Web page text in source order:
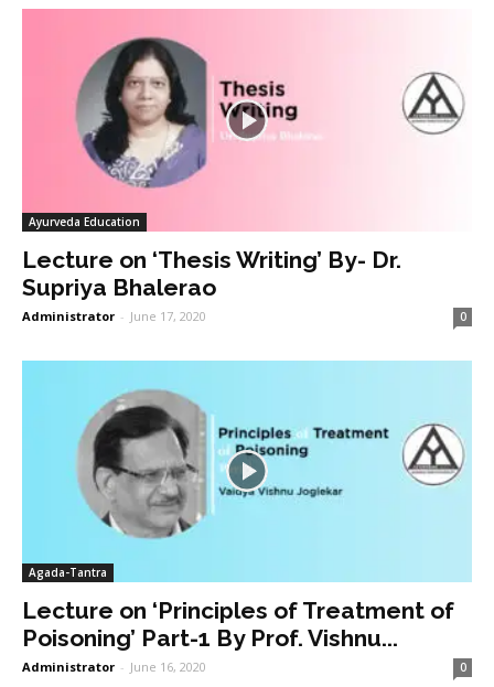
Ayurveda Education
Lecture on ‘Thesis Writing’ By- Dr.
Supriya Bhalerao
Administrator - June 17, 2020 0
Agada-Tantra
Lecture on ‘Principles of Treatment of
Poisoning’ Part-1 By Prof. Vishnu...
Administrator - June 16, 2020 0